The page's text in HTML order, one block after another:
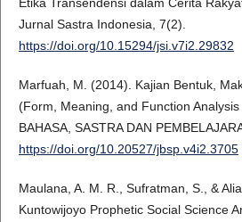
Jurnal Sastra Indonesia, 7(2).
https://doi.org/10.15294/jsi.v7i2.29832
Marfuah, M. (2014). Kajian Bentuk,
(Form, Meaning, and Function Analysis
BAHASA, SASTRA DAN
https://doi.org/10.20527/jbsp.v4i2.3705
Maulana, A. M. R., Sufratman, S., &
Kuntowijoyo Prophetic Social Science